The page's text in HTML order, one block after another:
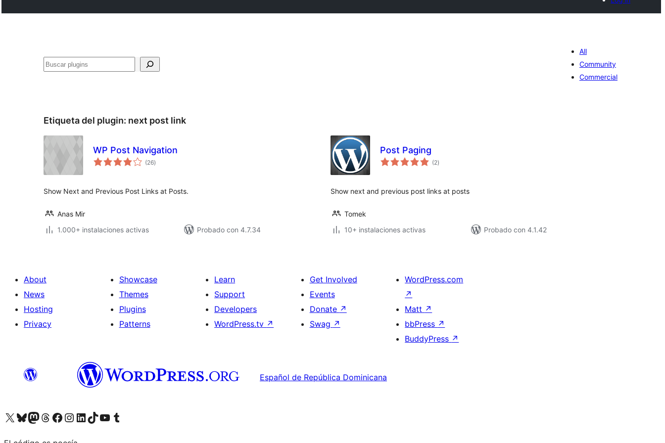
Buscar
All
Community
Commercial
Etiqueta del plugin: next post link
WP Post Navigation
(26total
de
)
Show Next and Previous Post Links at Posts.
Anas Mir
1.000+ instalaciones activas
Probado con 4.7.34
Post Paging
(2total
de
)
Show next and previous post links at posts
Tomek
10+ instalaciones activas
Probado con 4.1.42
About
News
Hosting
Privacy
Showcase
Themes
Plugins
Patterns
Learn
Support
Developers
WordPress.tv ↗
Get Involved
Events
Donate ↗
Swag ↗
WordPress.com
↗
Matt ↗
bbPress ↗
BuddyPress ↗
Español de República Dominicana
Visit our X (formerly Twitter) account
Visit our Bluesky account
Visit our Mastodon account
Visit our Threads account
Visit our Facebook page
Visit our Instagram account
Visit our LinkedIn account
Visit our TikTok account
Visit our YouTube channel
Visit our Tumblr account